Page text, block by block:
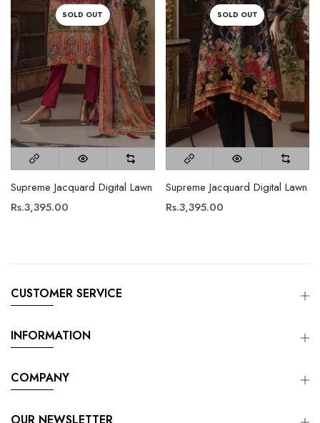
SOLD OUT
Supreme Jacquard Digital Lawn
Rs.3,395.00
SOLD OUT
Supreme Jacquard Digital Lawn
Rs.3,395.00
CUSTOMER SERVICE
INFORMATION
COMPANY